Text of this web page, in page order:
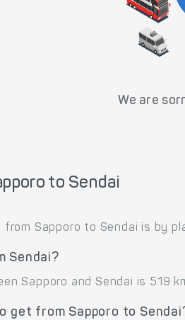
We are
to Sendai
Sapporo to Sendai is by
Sendai?
Sapporo and Sendai is
get from Sapporo to